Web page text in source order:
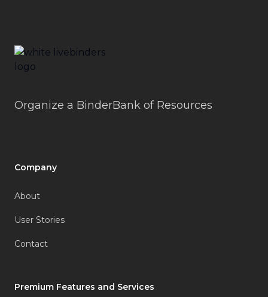
Organize a BinderBank of Resources
Company
About
User Stories
Contact
Premium Features and Services